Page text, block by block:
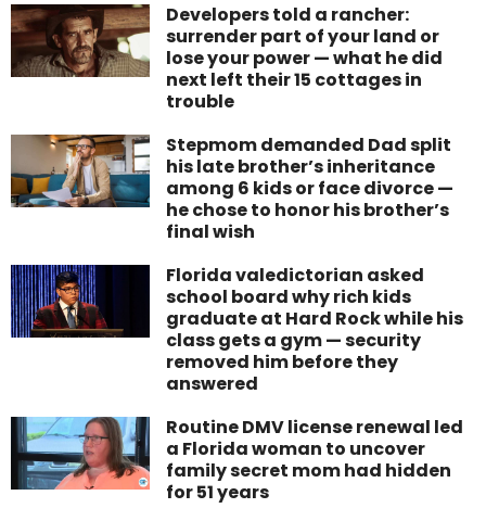
Developers told a rancher:
surrender part of your land or
lose your power — what he did
next left their 15 cottages in
trouble
Stepmom demanded Dad split
his late brother’s inheritance
among 6 kids or face divorce —
he chose to honor his brother’s
final wish
Florida valedictorian asked
school board why rich kids
graduate at Hard Rock while his
class gets a gym — security
removed him before they
answered
Routine DMV license renewal led
a Florida woman to uncover
family secret mom had hidden
for 51 years